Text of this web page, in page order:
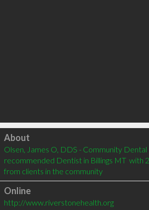
Click to load
About
Olsen, James O, DDS - Community Dental
recommended Dentist in Billings MT  with
from clients in the community
Online
http://www.riverstonehealth.org